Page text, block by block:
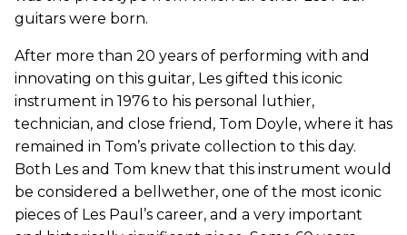
guitars were born.
After more than 20 years of performing with and
innovating on this guitar, Les gifted this iconic
instrument in 1976 to his personal luthier,
technician, and close friend, Tom Doyle, where it has
remained in Tom’s private collection to this day.
Both Les and Tom knew that this instrument would
be considered a bellwether, one of the most iconic
pieces of Les Paul’s career, and a very important